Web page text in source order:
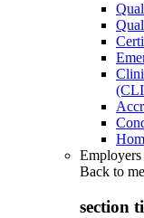
Back to
section